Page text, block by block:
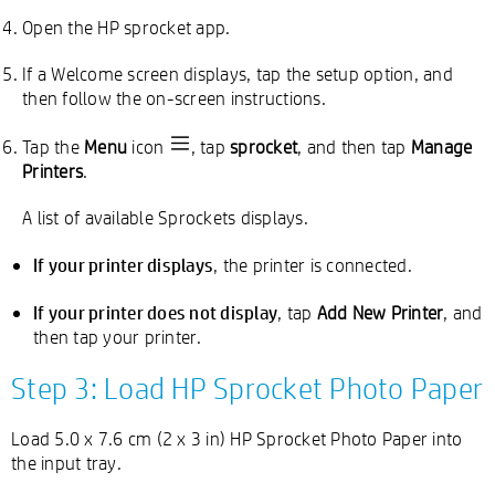
Open the HP sprocket app.
If a Welcome screen displays, tap the setup option, and
then follow the on-screen instructions.
Tap the Menu icon , tap sprocket, and then tap Manage
Printers.
A list of available Sprockets displays.
If your printer displays, the printer is connected.
If your printer does not display, tap Add New Printer, and
then tap your printer.
Step 3: Load HP Sprocket Photo Paper
Load 5.0 x 7.6 cm (2 x 3 in) HP Sprocket Photo Paper into
the input tray.